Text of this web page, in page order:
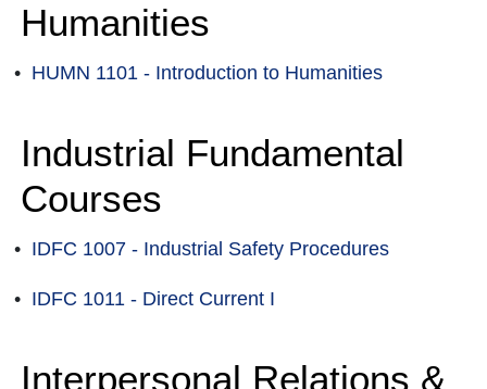
Humanities
• HUMN 1101 - Introduction to Humanities
Industrial Fundamental
Courses
• IDFC 1007 - Industrial Safety Procedures
• IDFC 1011 - Direct Current I
Interpersonal Relations &